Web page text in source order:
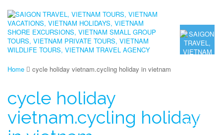
Home cycle holiday vietnam.cycling holiday in vietnam
cycle holiday
vietnam.cycling holiday